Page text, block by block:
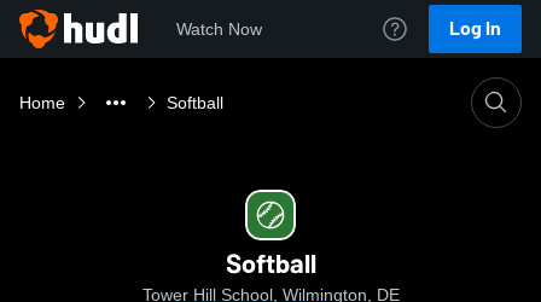
Watch Now Log In
Home Softball
Softball
Tower Hill School, Wilmington, DE